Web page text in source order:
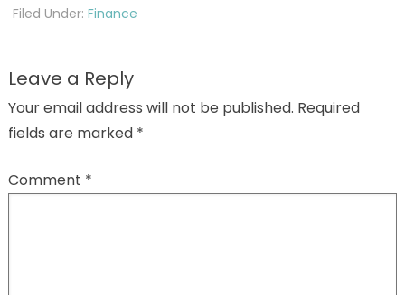
Filed Under: Finance
Leave a Reply
Your email address will not be published. Required
fields are marked *
Comment *